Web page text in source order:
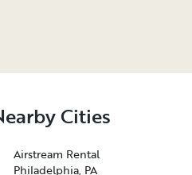
Cities
Airstream Rental
Philadelphia, PA